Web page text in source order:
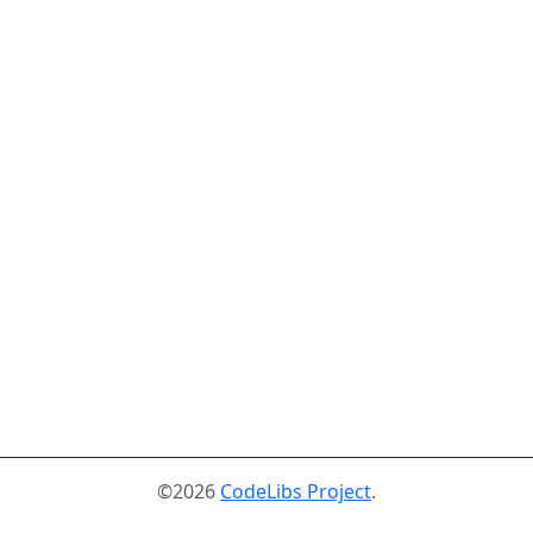
©2026 CodeLibs Project.